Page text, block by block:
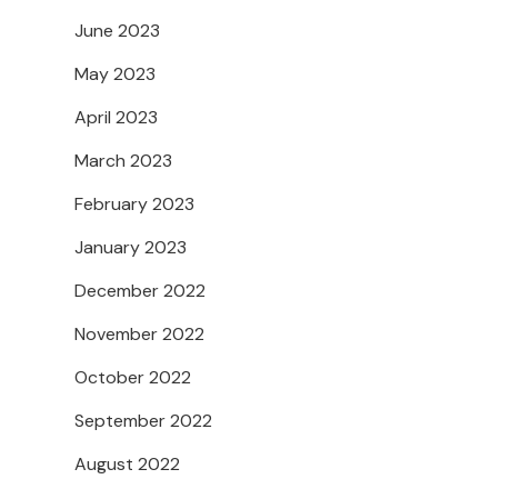
June 2023
May 2023
April 2023
March 2023
February 2023
January 2023
December 2022
November 2022
October 2022
September 2022
August 2022